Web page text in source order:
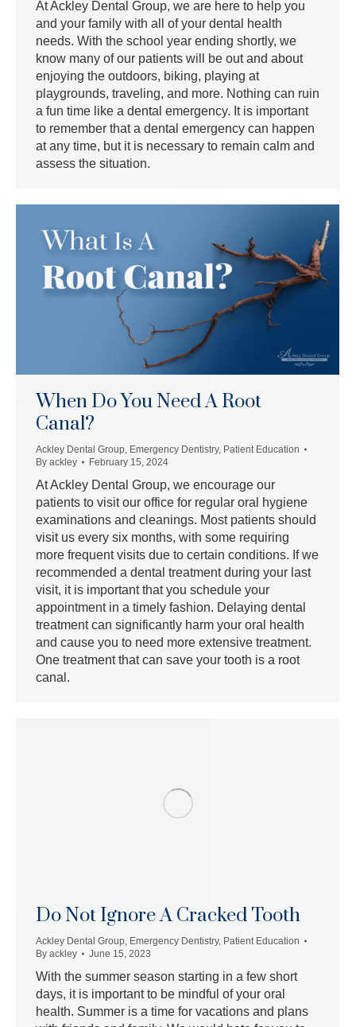
At Ackley Dental Group, we are here to help you
and your family with all of your dental health
needs. With the school year ending shortly, we
know many of our patients will be out and about
enjoying the outdoors, biking, playing at
playgrounds, traveling, and more. Nothing can ruin
a fun time like a dental emergency. It is important
to remember that a dental emergency can happen
at any time, but it is necessary to remain calm and
assess the situation.
When Do You Need A Root
Canal?
Ackley Dental Group, Emergency Dentistry, Patient Education
By ackley February 15, 2024
At Ackley Dental Group, we encourage our
patients to visit our office for regular oral hygiene
examinations and cleanings. Most patients should
visit us every six months, with some requiring
more frequent visits due to certain conditions. If we
recommended a dental treatment during your last
visit, it is important that you schedule your
appointment in a timely fashion. Delaying dental
treatment can significantly harm your oral health
and cause you to need more extensive treatment.
One treatment that can save your tooth is a root
canal.
Do Not Ignore A Cracked Tooth
Ackley Dental Group, Emergency Dentistry, Patient Education
By ackley June 15, 2023
With the summer season starting in a few short
days, it is important to be mindful of your oral
health. Summer is a time for vacations and plans